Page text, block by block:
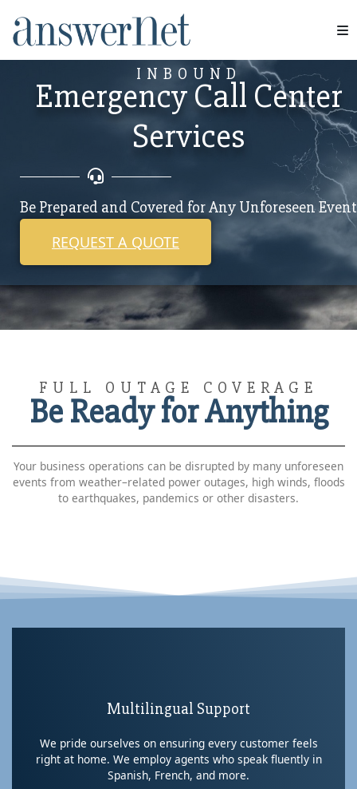
Services
Industries
Resources
Contact Us
INBOUND
Emergency Call Center
Services
Be Prepared and Covered for Any Unforeseen Event
REQUEST A QUOTE
FULL OUTAGE COVERAGE
Be Ready for Anything
Your business operations can be disrupted by many unforeseen
events from weather–related power outages, high winds, floods
to earthquakes, pandemics or other disasters.
Multilingual Support
We pride ourselves on ensuring every customer feels
right at home. We employ agents who speak fluently in
Spanish, French, and more.